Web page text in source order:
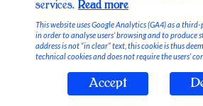
Stable Vices
services. Read more
This website uses Google Analytics (GA4) as a
in order to analyse users’ browsing and to produce
address is not “in clear” text, this cookie is thus
technical cookies and does not require the users’
Accept